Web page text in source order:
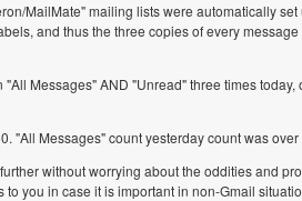
MailMate" mailing lists were automatically
and thus the three copies of every
Messages" AND "Unread" three times
"All Messages" count yesterday count was
without worrying about the oddities and
you in case it is important in non-Gmail